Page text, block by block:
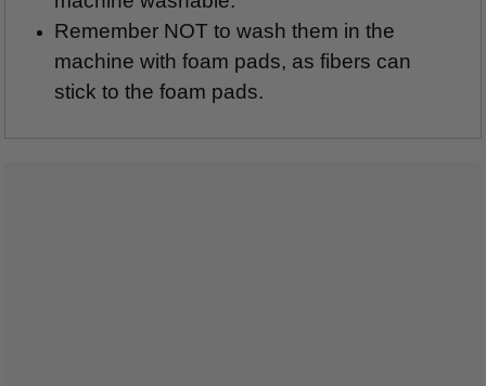
Remember NOT to wash them in the
machine with foam pads, as fibers can
stick to the foam pads.